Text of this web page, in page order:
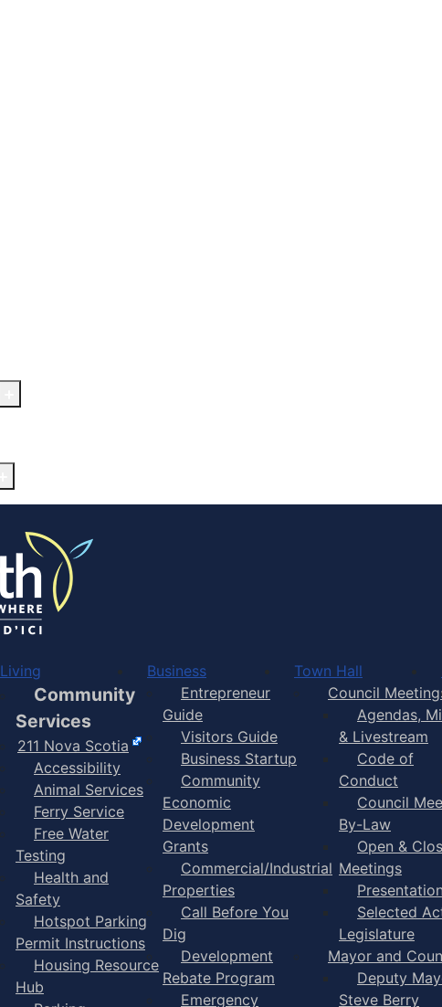
Living
Community
Services
211 Nova Scotia
Accessibility
Animal Services
Ferry Service
Free Water
Testing
Health and
Safety
Hotspot Parking
Permit Instructions
Housing Resource
Hub
Business
Entrepreneur
Guide
Visitors Guide
Business Startup
Community
Economic
Development
Grants
Commercial/Industrial
Properties
Call Before You
Dig
Development
Rebate Program
Emergency
Town Hall
Council
Agendas,
& Livestream
Code of
Conduct
Council
By-Law
Open &
Meetings
Selected
Legislature
Mayor and
Deputy
Steve Berry